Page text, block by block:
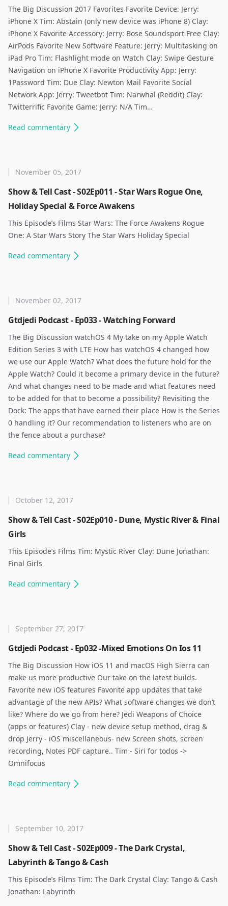
The Big Discussion 2017 Favorites Favorite Device: Jerry:
iPhone X Tim: Abstain (only new device was iPhone 8) Clay:
iPhone X Favorite Accessory: Jerry: Bose Soundsport Free Clay:
AirPods Favorite New Software Feature: Jerry: Multitasking on
iPad Pro Tim: Flashlight mode on Watch Clay: Swipe Gesture
Navigation on iPhone X Favorite Productivity App: Jerry:
1Password Tim: Due Clay: Newton Mail Favorite Social
Network App: Jerry: Tweetbot Tim: Narwhal (Reddit) Clay:
Twitterrific Favorite Game: Jerry: N/A Tim…
Read commentary
Show & Tell Cast - S02Ep011 - Star Wars Rogue One,
Holiday Special & Force Awakens
November 05, 2017
This Episode’s Films Star Wars: The Force Awakens Rogue
One: A Star Wars Story The Star Wars Holiday Special
Read commentary
Gtdjedi Podcast - Ep033 - Watching Forward
November 02, 2017
The Big Discussion watchOS 4 My take on my Apple Watch
Edition Series 3 with LTE How has watchOS 4 changed how
we use our Apple Watch? What does the future hold for the
Apple Watch? Could it become a primary device in the future?
And what changes need to be made and what features need
to be added for that to become a possibility? Revisiting the
Dock: The apps that have earned their place How is the Series
0 handling it? Our recommendation to listeners who are on
the fence about a purchase? ​
Read commentary
Show & Tell Cast - S02Ep010 - Dune, Mystic River & Final
Girls
October 12, 2017
This Episode’s Films Tim: Mystic River Clay: Dune Jonathan:
Final Girls ​
Read commentary
Gtdjedi Podcast - Ep032 -Mixed Emotions On Ios 11
September 27, 2017
The Big Discussion How iOS 11 and macOS High Sierra can
make us more productive Our take on the latest builds.
Favorite new iOS features Favorite app updates that take
advantage of the new APIs? What software changes we don’t
like? Where do we go from here? Jedi Weapons of Choice
(apps or features) Clay - new device setup method, drag &
drop Jerry - iOS miscellaneous- new Screen shots, screen
recording, Notes PDF capture.. Tim - Siri for todos ->
Omnifocus ​
Read commentary
Show & Tell Cast - S02Ep009 - The Dark Crystal,
Labyrinth & Tango & Cash
September 10, 2017
This Episode’s Films Tim: The Dark Crystal Clay: Tango & Cash
Jonathan: Labyrinth ​